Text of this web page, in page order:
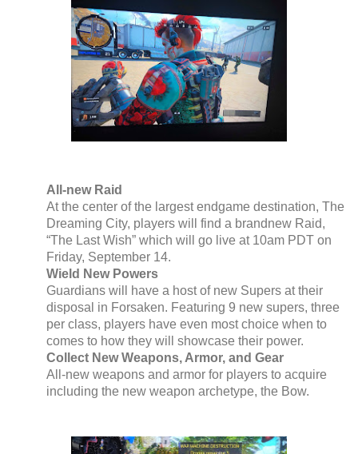
All-new Raid
At the center of the largest endgame destination, The
Dreaming City, players will find a brandnew Raid,
“The Last Wish” which will go live at 10am PDT on
Friday, September 14.
Wield New Powers
Guardians will have a host of new Supers at their
disposal in Forsaken. Featuring 9 new supers, three
per class, players have even most choice when to
comes to how they will showcase their power.
Collect New Weapons, Armor, and Gear
All-new weapons and armor for players to acquire
including the new weapon archetype, the Bow.